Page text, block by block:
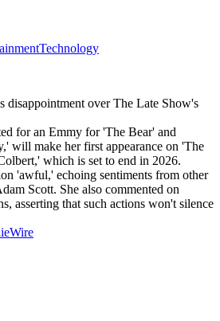
Technology
disappointment over The Late Show's
for an Emmy for 'The Bear' and
will make her first appearance on 'The
which is set to end in 2026.
'awful,' echoing sentiments from other
Scott. She also commented on
asserting that such actions won't silence